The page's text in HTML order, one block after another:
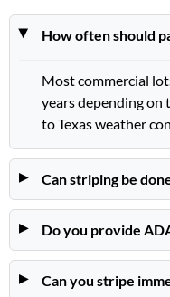
How often should
Most commercial
years depending on
to Texas weather
Can striping be
Do you provide
Can you stripe